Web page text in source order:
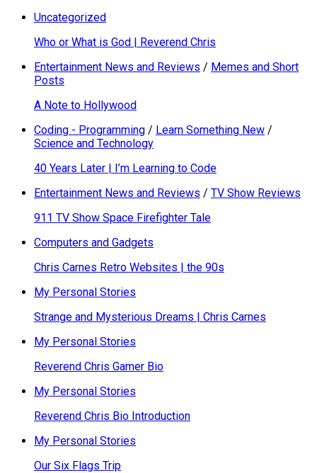
Uncategorized
Who or What is God | Reverend Chris
Entertainment News and Reviews / Memes and Short
Posts
A Note to Hollywood
Coding - Programming / Learn Something New /
Science and Technology
40 Years Later | I’m Learning to Code
Entertainment News and Reviews / TV Show Reviews
911 TV Show Space Firefighter Tale
Computers and Gadgets
Chris Carnes Retro Websites | the 90s
My Personal Stories
Strange and Mysterious Dreams | Chris Carnes
My Personal Stories
Reverend Chris Gamer Bio
My Personal Stories
Reverend Chris Bio Introduction
My Personal Stories
Our Six Flags Trip